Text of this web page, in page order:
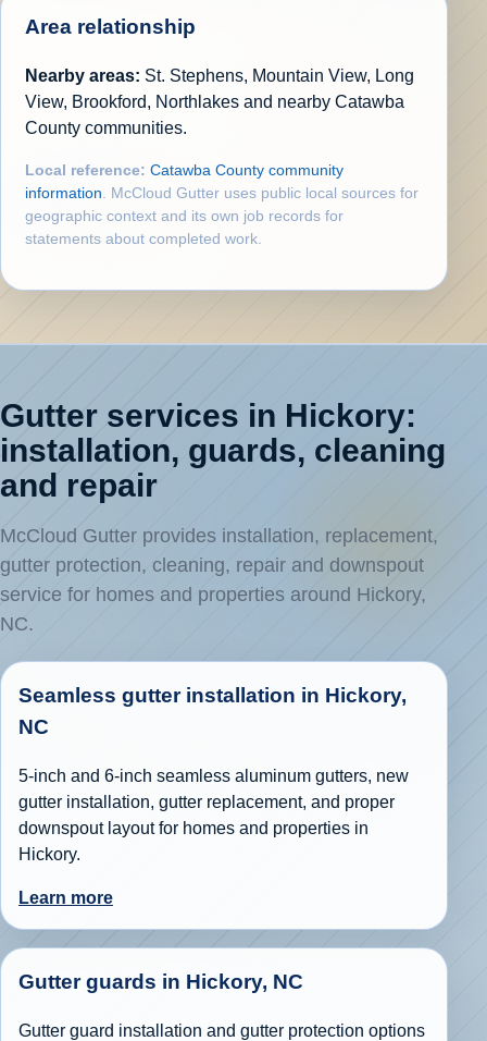
Area relationship
Nearby areas: St. Stephens, Mountain View, Long
View, Brookford, Northlakes and nearby Catawba
County communities.
Local reference: Catawba County community
information . McCloud Gutter uses public local sources for
geographic context and its own job records for
statements about completed work.
Gutter services in Hickory:
installation, guards, cleaning
and repair
McCloud Gutter provides installation, replacement,
gutter protection, cleaning, repair and downspout
service for homes and properties around Hickory,
NC.
Seamless gutter installation in Hickory,
NC
5-inch and 6-inch seamless aluminum gutters, new
gutter installation, gutter replacement, and proper
downspout layout for homes and properties in
Hickory.
Learn more
Gutter guards in Hickory, NC
Gutter guard installation and gutter protection options